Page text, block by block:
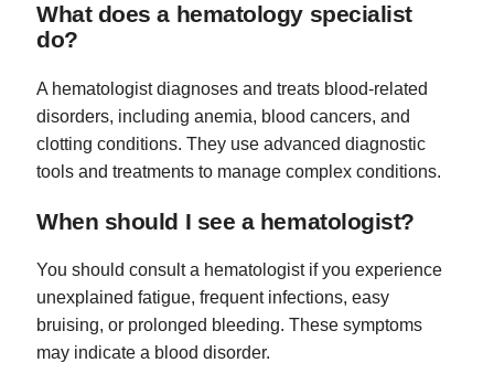
What does a hematology specialist
do?
A hematologist diagnoses and treats blood-related
disorders, including anemia, blood cancers, and
clotting conditions. They use advanced diagnostic
tools and treatments to manage complex conditions.
When should I see a hematologist?
You should consult a hematologist if you experience
unexplained fatigue, frequent infections, easy
bruising, or prolonged bleeding. These symptoms
may indicate a blood disorder.